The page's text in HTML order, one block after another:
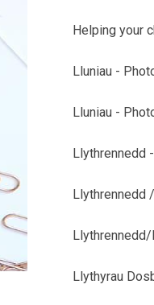
Helping your
Lluniau -
Lluniau -
Llythrennedd
Llythrennedd
Llythyrau